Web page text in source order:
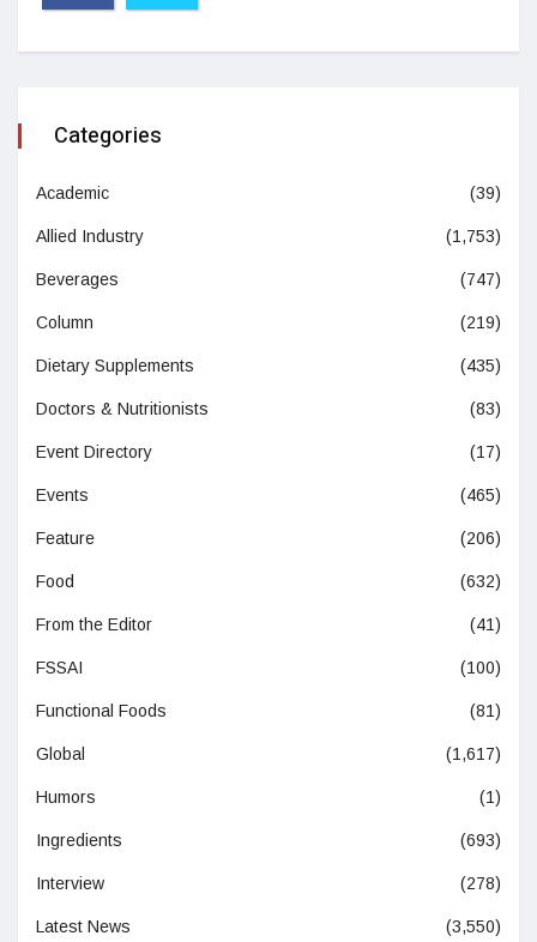
Categories
Academic (39)
Allied Industry (1,753)
Beverages (747)
Column (219)
Dietary Supplements (435)
Doctors & Nutritionists (83)
Event Directory (17)
Events (465)
Feature (206)
Food (632)
From the Editor (41)
FSSAI (100)
Functional Foods (81)
Global (1,617)
Humors (1)
Ingredients (693)
Interview (278)
Latest News (3,550)